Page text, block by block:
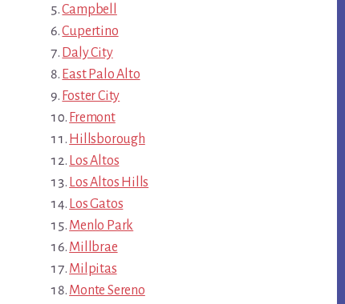
Campbell
Cupertino
Daly City
East Palo Alto
Foster City
Fremont
Hillsborough
Los Altos
Los Altos Hills
Los Gatos
Menlo Park
Millbrae
Milpitas
Monte Sereno